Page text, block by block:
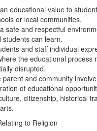
educational value to
or local communities.
safe and respectful
students can learn.
and staff individual
the educational process
disrupted.
parent and community
of educational
citizenship, historical
to Religion